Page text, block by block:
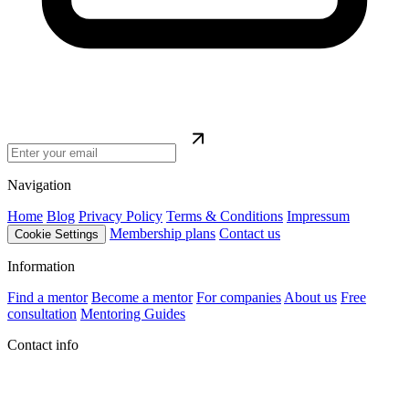
Navigation
Home Blog Privacy Policy Terms & Conditions Impressum
Cookie Settings Membership plans Contact us
Information
Find a mentor Become a mentor For companiesAbout us Free
consultation Mentoring Guides
Contact info